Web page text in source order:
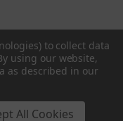
to collect data
using our website,
as described in our
All Cookies